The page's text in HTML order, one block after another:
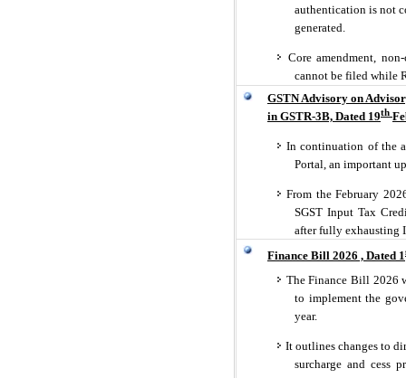
authentication is not
generated.
Core amendment,
cannot be filed while
GSTN Advisory on
in GSTR-3B, Dated 19th
In continuation of the
Portal, an important
From the February
SGST Input Tax
after fully exhausting
Finance Bill 2026 , Dated 1
The Finance Bill 2026
to implement the
year.
It outlines changes to
surcharge and cess